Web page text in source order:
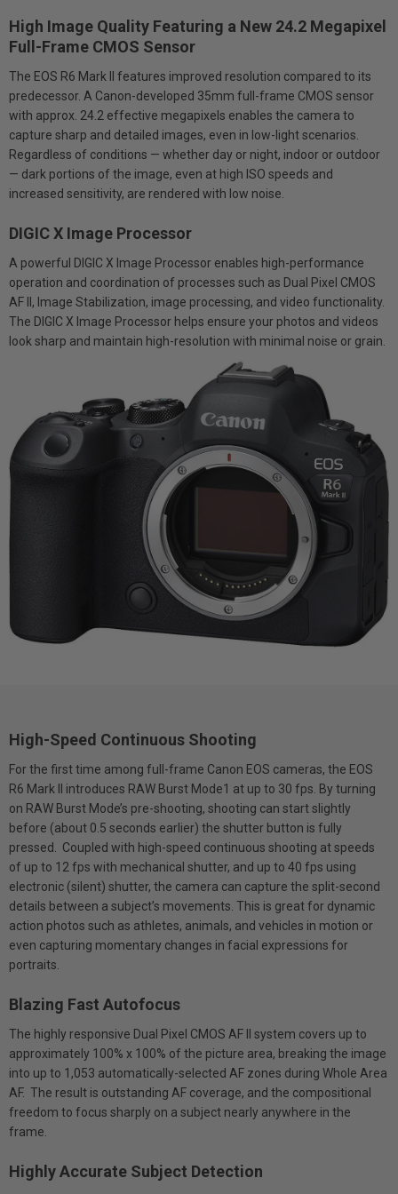
High Image Quality Featuring a New 24.2 Megapixel
Full-Frame CMOS Sensor
The EOS R6 Mark II features improved resolution compared to its
predecessor. A Canon-developed 35mm full-frame CMOS sensor
with approx. 24.2 effective megapixels enables the camera to
capture sharp and detailed images, even in low-light scenarios.
Regardless of conditions — whether day or night, indoor or outdoor
— dark portions of the image, even at high ISO speeds and
increased sensitivity, are rendered with low noise.
DIGIC X Image Processor
A powerful DIGIC X Image Processor enables high-performance
operation and coordination of processes such as Dual Pixel CMOS
AF II, Image Stabilization, image processing, and video functionality.
The DIGIC X Image Processor helps ensure your photos and videos
look sharp and maintain high-resolution with minimal noise or grain.
High-Speed Continuous Shooting
For the first time among full-frame Canon EOS cameras, the EOS
R6 Mark II introduces RAW Burst Mode1 at up to 30 fps. By turning
on RAW Burst Mode’s pre-shooting, shooting can start slightly
before (about 0.5 seconds earlier) the shutter button is fully
pressed. Coupled with high-speed continuous shooting at speeds
of up to 12 fps with mechanical shutter, and up to 40 fps using
electronic (silent) shutter, the camera can capture the split-second
details between a subject’s movements. This is great for dynamic
action photos such as athletes, animals, and vehicles in motion or
even capturing momentary changes in facial expressions for
portraits.
Blazing Fast Autofocus
The highly responsive Dual Pixel CMOS AF II system covers up to
approximately 100% x 100% of the picture area, breaking the image
into up to 1,053 automatically-selected AF zones during Whole Area
AF. The result is outstanding AF coverage, and the compositional
freedom to focus sharply on a subject nearly anywhere in the
frame.
Highly Accurate Subject Detection